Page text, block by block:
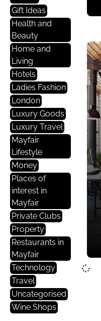
Gift Ideas
Health and
Beauty
Home and
Living
Hotels
Ladies Fashion
London
Luxury Goods
Luxury Travel
Mayfair
Lifestyle
Money
Places of
interest in
Mayfair
Private Clubs
Property
Restaurants in
Mayfair
Technology
Travel
Uncategorised
Wine Shops